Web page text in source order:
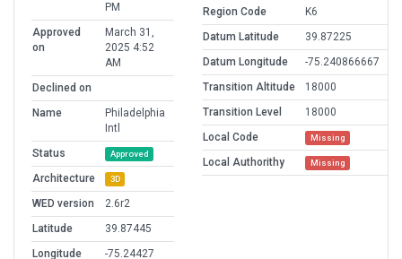
PM
Approved
on
March 31,
2025 4:52
AM
Declined on
Name
Philadelphia
Intl
Status
Approved
Architecture 3D
WED version
2.6r2
Latitude
39.87445
Longitude
-75.24427
Region Code
K6
Datum Latitude
39.87225
Datum Longitude
-75.240866667
Transition Altitude
18000
Transition Level
18000
Local Code
Missing
Local Authorithy Missing